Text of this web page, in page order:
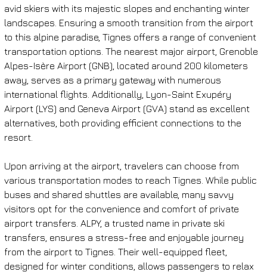
avid skiers with its majestic slopes and enchanting winter
landscapes. Ensuring a smooth transition from the airport
to this alpine paradise, Tignes offers a range of convenient
transportation options. The nearest major airport, Grenoble
Alpes-Isère Airport (GNB), located around 200 kilometers
away, serves as a primary gateway with numerous
international flights. Additionally, Lyon-Saint Exupéry
Airport (LYS) and Geneva Airport (GVA) stand as excellent
alternatives, both providing efficient connections to the
resort.
Upon arriving at the airport, travelers can choose from
various transportation modes to reach Tignes. While public
buses and shared shuttles are available, many savvy
visitors opt for the convenience and comfort of private
airport transfers. ALPY, a trusted name in private ski
transfers, ensures a stress-free and enjoyable journey
from the airport to Tignes. Their well-equipped fleet,
designed for winter conditions, allows passengers to relax